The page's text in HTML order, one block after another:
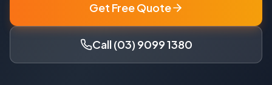
Get Free Quote
Call (03) 9099 1380